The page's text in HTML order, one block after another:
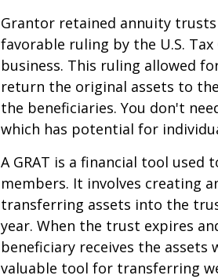
Grantor retained annuity trusts
favorable ruling by the U.S.
business. This ruling allowed
return the original assets to
the beneficiaries. You don't
which has potential for
A GRAT is a financial tool
members. It involves creating
transferring assets into the
year. When the trust expires
beneficiary receives the assets
valuable tool for transferring